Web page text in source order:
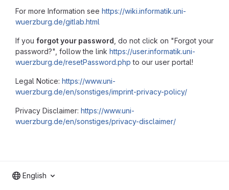
For more Information see https://wiki.informatik.uni-
wuerzburg.de/gitlab.html
If you forgot your password , do not click on "Forgot your
password?", follow the link https://user.informatik.uni-
wuerzburg.de/resetPassword.php to our user portal!
Legal Notice: https://www.uni-
wuerzburg.de/en/sonstiges/imprint-privacy-policy/
Privacy Disclaimer: https://www.uni-
wuerzburg.de/en/sonstiges/privacy-disclaimer/
English